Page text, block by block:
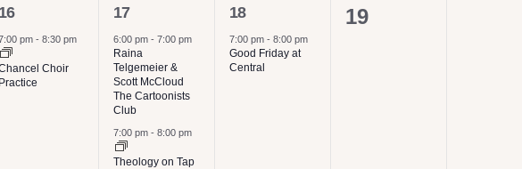
1
16
pm - 8:30 pm
Choir
Practice
2
events,
17
6:00 pm-7:00 pm
Raina
Telgemeier &
Scott McCloud
The Cartoonists
Club
7:00 pm-8:00 pm
Theology on Tap
1
event,
18
7:00 pm-8:00 pm
Good Friday at
Central
0
19